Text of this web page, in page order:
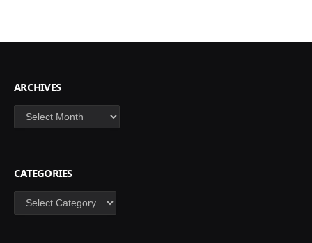
ARCHIVES
Archives
CATEGORIES
Categories